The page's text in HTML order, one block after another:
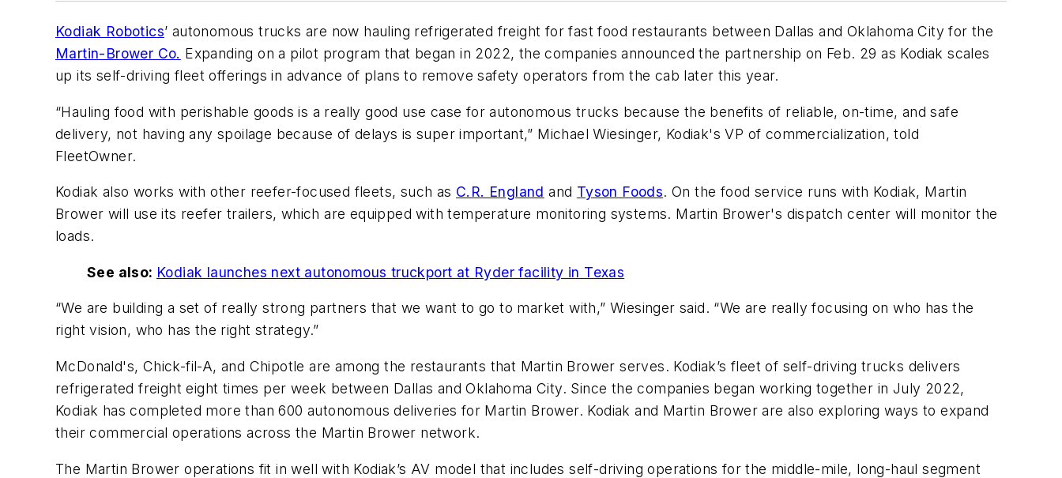
Kodiak Robotics’ autonomous trucks are now hauling refrigerated freight for fast food restaurants between Dallas and Oklahoma City for the
Martin-Brower Co. Expanding on a pilot program that began in 2022, the companies announced the partnership on Feb. 29 as Kodiak scales
up its self-driving fleet offerings in advance of plans to remove safety operators from the cab later this year.
“Hauling food with perishable goods is a really good use case for autonomous trucks because the benefits of reliable, on-time, and safe
delivery, not having any spoilage because of delays is super important,” Michael Wiesinger, Kodiak's VP of commercialization, told
FleetOwner.
Kodiak also works with other reefer-focused fleets, such as C.R. England and Tyson Foods. On the food service runs with Kodiak, Martin
Brower will use its reefer trailers, which are equipped with temperature monitoring systems. Martin Brower's dispatch center will monitor the
loads.
See also: Kodiak launches next autonomous truckport at Ryder facility in Texas
“We are building a set of really strong partners that we want to go to market with,” Wiesinger said. “We are really focusing on who has the
right vision, who has the right strategy.”
McDonald's, Chick-fil-A, and Chipotle are among the restaurants that Martin Brower serves. Kodiak’s fleet of self-driving trucks delivers
refrigerated freight eight times per week between Dallas and Oklahoma City. Since the companies began working together in July 2022,
Kodiak has completed more than 600 autonomous deliveries for Martin Brower. Kodiak and Martin Brower are also exploring ways to expand
their commercial operations across the Martin Brower network.
The Martin Brower operations fit in well with Kodiak’s AV model that includes self-driving operations for the middle-mile, long-haul segment